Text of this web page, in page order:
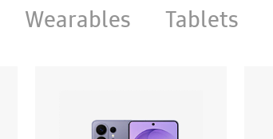
Wearables Tablets